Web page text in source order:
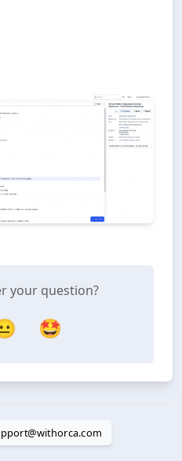
your question?
🤩